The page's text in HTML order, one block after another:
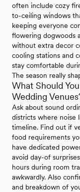
often include cozy
to-ceiling windows
keeping everyone
flowering dogwoods
without extra decor
cooling stations and
stay comfortable
The season really
What Should
Wedding
Ask about sound
districts where noise
timeline. Find out if
food requirements
have dedicated
avoid day-of
hours during room
awkwardly. Also
and breakdown of